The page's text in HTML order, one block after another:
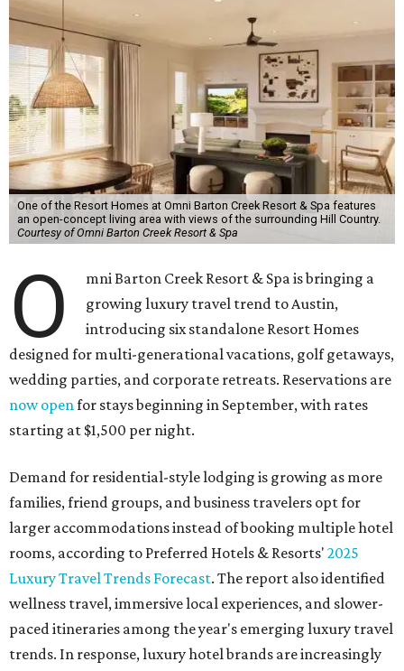
One of the Resort Homes at Omni Barton Creek Resort & Spa features
an open-concept living area with views of the surrounding Hill Country.
Courtesy of Omni Barton Creek Resort & Spa
O
mni Barton Creek Resort & Spa is bringing a
growing luxury travel trend to Austin,
introducing six standalone Resort Homes
designed for multi-generational vacations, golf getaways,
wedding parties, and corporate retreats. Reservations are
now openfor stays beginning in September, with rates
starting at $1,500 per night.
Demand for residential-style lodging is growing as more
families, friend groups, and business travelers opt for
larger accommodations instead of booking multiple hotel
rooms, according to Preferred Hotels & Resorts' 2025
Luxury Travel Trends Forecast. The report also identified
wellness travel, immersive local experiences, and slower-
paced itineraries among the year's emerging luxury travel
trends. In response, luxury hotel brands are increasingly